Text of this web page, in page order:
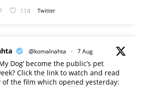
114 Twitter
@komalnahta · 7 Aug
Dog’ become the public’s pet
Click the link to watch and read
of the film which opened yesterday: